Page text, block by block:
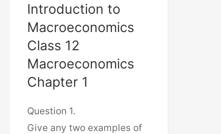
Introduction to
Macroeconomics
Class 12
Macroeconomics
Chapter 1
Question 1.
Give any two examples of